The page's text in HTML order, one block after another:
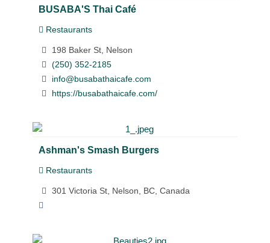
BUSABA'S Thai Café
Restaurants
198 Baker St, Nelson
(250) 352-2185
info@busabathaicafe.com
https://busabathaicafe.com/
Ashman's Smash Burgers
Restaurants
301 Victoria St, Nelson, BC, Canada